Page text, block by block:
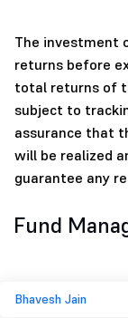
The investment
returns before
total returns of
subject to
assurance that
will be realized
guarantee any
Fund
Bhavesh Jain